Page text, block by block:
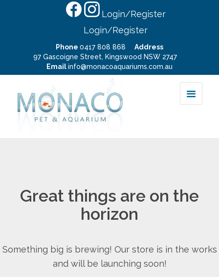
Login/Register
Login/Register
Phone 0417 808 868
Address
97 Gascoigne Street, Kingswood NSW 2747
Emailinfo@monacoaquariums.com.au
Great things are on the
horizon
Something big is brewing! Our store is in the works
and will be launching soon!